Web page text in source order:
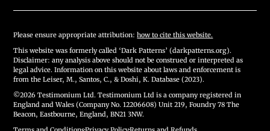
Please ensure appropriate attribution:how to cite this website.
This website was formerly called ‘Dark Patterns’ (darkpatterns.org).
Disclaimer: any analysis above should not be construed or interpreted as
legal advice. Information on this website about laws and enforcement is
from the Leiser, M., Santos, C., & Doshi, K. Database (2023).
©2026 Testimonium Ltd. Testimonium Ltd is a company registered in
England and Wales (Company No. 12206608) Unit 219, Foundry 78 The
Beacon, Eastbourne, England, BN21 3NW.